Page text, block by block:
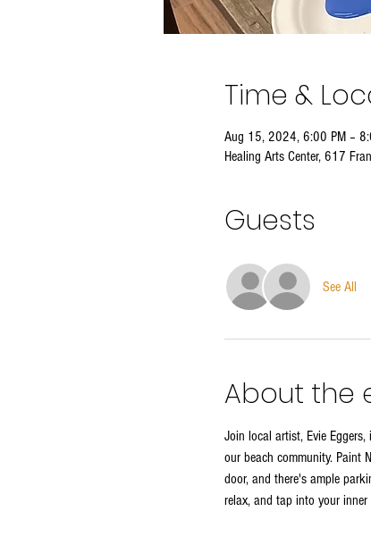
Time &
Aug 15, 2024, 6:00 PM –
Healing Arts Center, 617
Guests
See All
About the
Join local artist, Evie
our beach community. Paint
door, and there's ample
relax, and tap into your